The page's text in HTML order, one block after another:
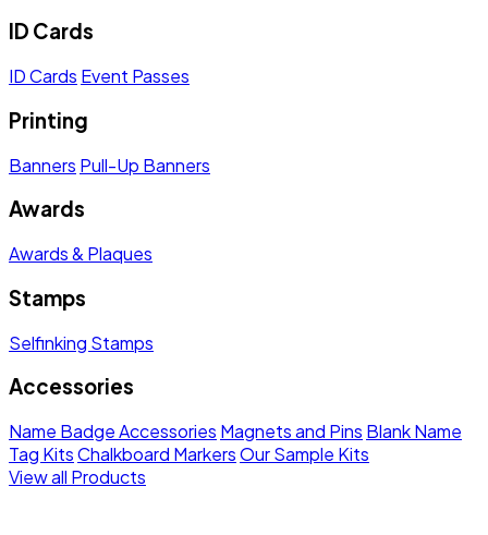
ID Cards
ID Cards Event Passes
Printing
Banners Pull-Up Banners
Awards
Awards & Plaques
Stamps
Selfinking Stamps
Accessories
Name Badge Accessories Magnets and Pins Blank Name
Tag KitsChalkboard MarkersOur Sample Kits
View all Products